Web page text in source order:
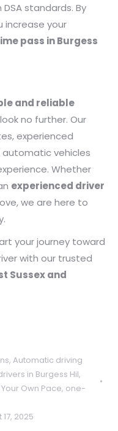
standards. By
increase your
pass in Burgess
and reliable
no further. Our
experienced
automatic vehicles
Whether
experienced driver
we are here to
your journey toward
with our trusted
Sussex and
, Automatic driving
in Burgess Hil,
Own Pace, one-
2025